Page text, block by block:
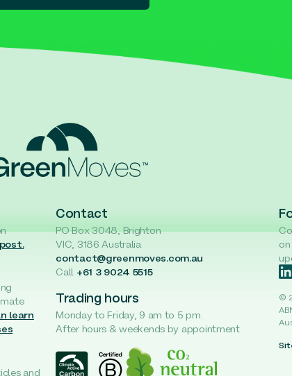
learn
and
Contact
PO Box 3048, Brighton
VIC, 3186 Australia
contact@greenmoves.com.au
Call +61 3 9024 5515
Trading hours
Monday to Friday, 9 am to 5 pm.
After hours & weekends by appointment
on
©